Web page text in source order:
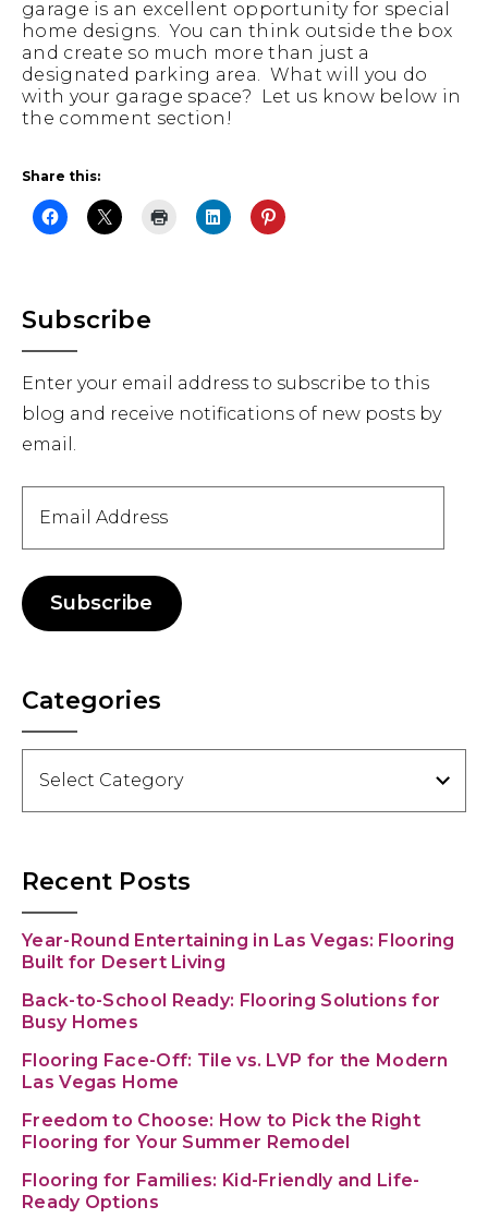
garage is an excellent opportunity for special
home designs. You can think outside the box
and create so much more than just a
designated parking area. What will you do
with your garage space? Let us know below in
the comment section!
Share this:
Primary
Sidebar
Subscribe
Enter your email address to subscribe to this
blog and receive notifications of new posts by
email.
Address
Subscribe
Categories
Recent Posts
Year-Round Entertaining in Las Vegas: Flooring
Built for Desert Living
Back-to-School Ready: Flooring Solutions for
Busy Homes
Flooring Face-Off: Tile vs. LVP for the Modern
Las Vegas Home
Freedom to Choose: How to Pick the Right
Flooring for Your Summer Remodel
Flooring for Families: Kid-Friendly and Life-
Ready Options